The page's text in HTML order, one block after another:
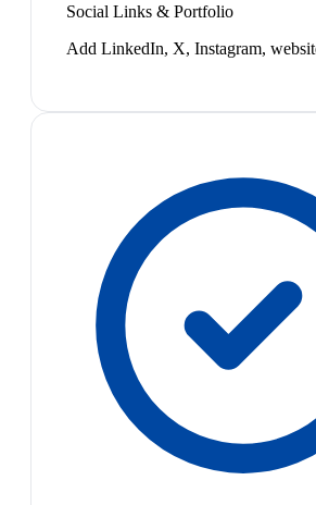
Social Links & Portfolio
Add LinkedIn, X, Instagram,